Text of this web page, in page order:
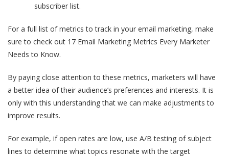
subscriber list.
For a full list of metrics to track in your email marketing, make
sure to check out 17 Email Marketing Metrics Every Marketer
Needs to Know.
By paying close attention to these metrics, marketers will have
a better idea of their audience’s preferences and interests. It is
only with this understanding that we can make adjustments to
improve results.
For example, if open rates are low, use A/B testing of subject
lines to determine what topics resonate with the target